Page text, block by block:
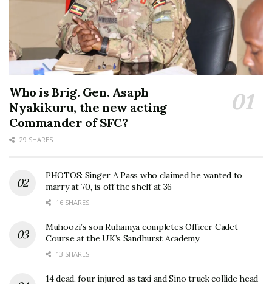
Who is Brig. Gen. Asaph
Nyakikuru, the new acting
Commander of SFC?
29 SHARES
PHOTOS: Singer A Pass who claimed he wanted to
marry at 70, is off the shelf at 36
16 SHARES
Muhoozi’s son Ruhamya completes Officer Cadet
Course at the UK’s Sandhurst Academy
13 SHARES
14 dead, four injured as taxi and Sino truck collide head-